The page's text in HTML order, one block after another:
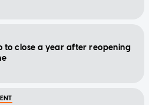
to close a year after reopening